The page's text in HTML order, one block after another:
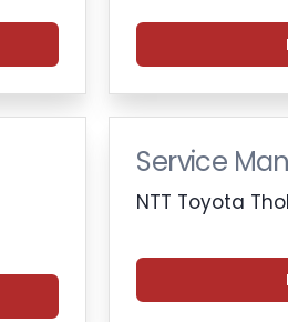
Service
NTT Toyota